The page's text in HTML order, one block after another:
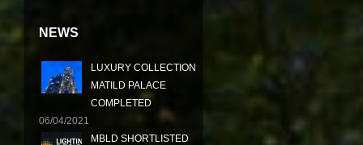
NEWS
LUXURY COLLECTION
MATILD PALACE
COMPLETED
06/04/2021
MBLD SHORTLISTED